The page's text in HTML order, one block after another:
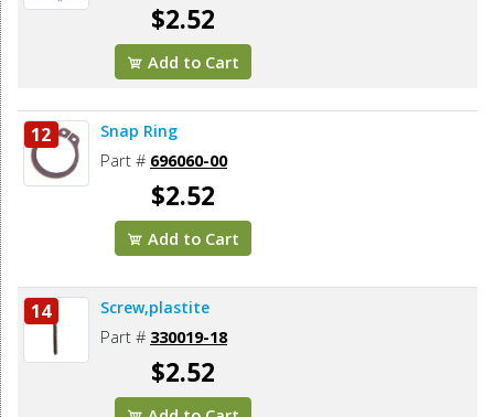
$2.52
Add to Cart
12 Snap Ring
Part # 696060-00
$2.52
Add to Cart
14 Screw,plastite
Part # 330019-18
$2.52